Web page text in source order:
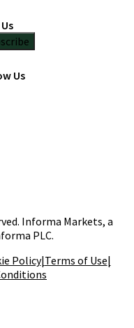
Us
Informa Markets, a
PLC.
Policy|Terms of Use|